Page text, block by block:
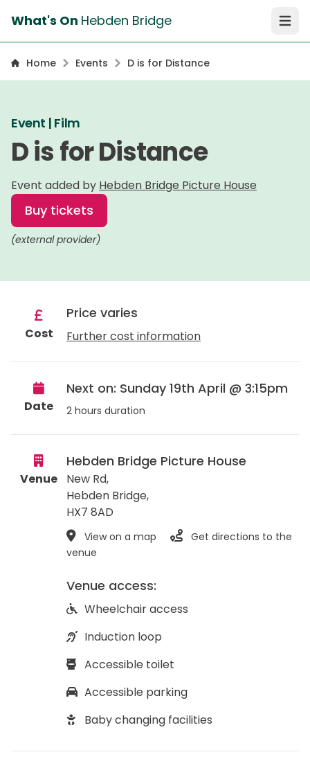
What's On Hebden Bridge Open
Home Events D is for Distance
Event | Film
D is for Distance
Event added by Hebden Bridge Picture House
Buy tickets
(external provider)
Cost
Price varies
Further cost information
Date
Next on: Sunday 19th April @ 3:15pm
2 hours duration
Venue
Hebden Bridge Picture House
New Rd,
Hebden Bridge,
HX7 8AD
View on a map
Get directions to the
venue
Venue access:
Wheelchair access
Induction loop
Accessible toilet
Accessible parking
Baby changing facilities